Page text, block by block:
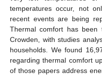
temperatures occur, not
recent events are being
Thermal comfort has been
Crowden, with studies
households. We found
regarding thermal comfort
of those papers address